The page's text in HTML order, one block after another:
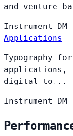
and venture-
Instrument DM
Applications
Typography
applications,
digital to...
Instrument DM